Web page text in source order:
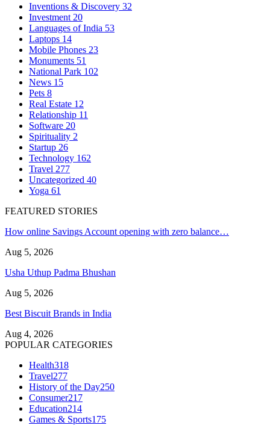
Inventions & Discovery 32
Investment 20
Languages of India 53
Laptops 14
Mobile Phones 23
Monuments 51
National Park 102
News 15
Pets 8
Real Estate 12
Relationship 11
Software 20
Spirituality 2
Startup 26
Technology 162
Travel 277
Uncategorized 40
Yoga 61
FEATURED STORIES
How online Savings Account opening with zero balance…
Aug 5, 2026
Usha Uthup Padma Bhushan
Aug 5, 2026
Best Biscuit Brands in India
Aug 4, 2026
POPULAR CATEGORIES
Health318
Travel277
History of the Day250
Consumer217
Education214
Games & Sports175